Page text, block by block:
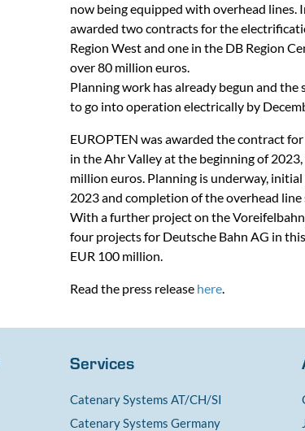
now being equipped with overhead lines.
awarded two contracts for the
Region West and one in the DB Region
over 80 million euros.
Planning work has already begun and the
to go into operation electrically by
EUROPTEN was awarded the contract
in the Ahr Valley at the beginning of
million euros. Planning is underway,
2023 and completion of the overhead
With a further project on the
four projects for Deutsche Bahn AG in
EUR 100 million.
Read the press release here.
Services
Catenary Systems AT/CH/SI
Catenary Systems Germany